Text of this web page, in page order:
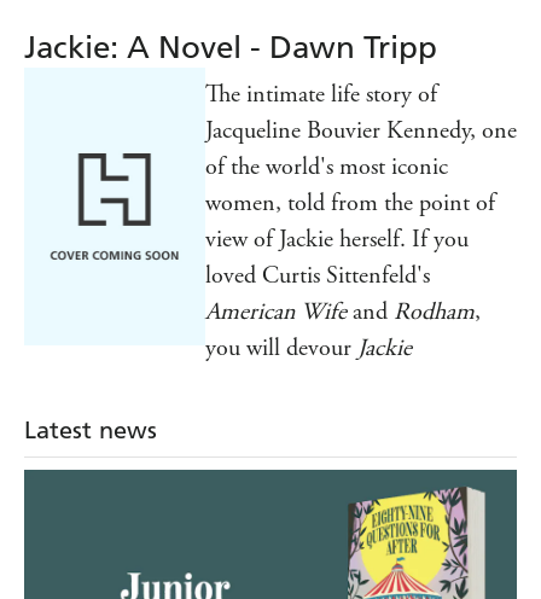
Jackie: A Novel - Dawn Tripp
The intimate life story of
Jacqueline Bouvier Kennedy, one
of the world's most iconic
women, told from the point of
view of Jackie herself. If you
loved Curtis Sittenfeld's
American Wifeand Rodham,
you will devour Jackie
Latest news